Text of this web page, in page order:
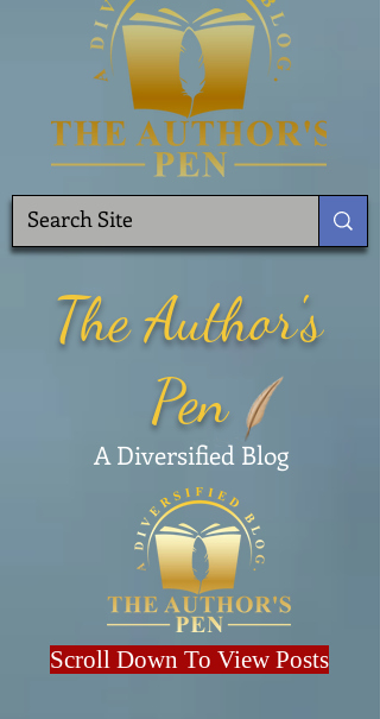
The Author's
Pen
A Diversified Blog
Scroll Down To View Posts